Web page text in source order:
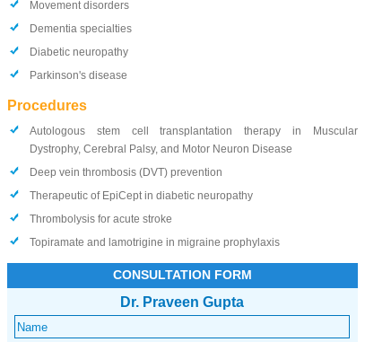
Movement disorders
Dementia specialties
Diabetic neuropathy
Parkinson's disease
Procedures
Autologous stem cell transplantation therapy in Muscular
Dystrophy, Cerebral Palsy, and Motor Neuron Disease
Deep vein thrombosis (DVT) prevention
Therapeutic of EpiCept in diabetic neuropathy
Thrombolysis for acute stroke
Topiramate and lamotrigine in migraine prophylaxis
CONSULTATION FORM
Dr. Praveen Gupta